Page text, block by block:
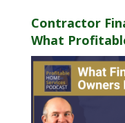
Contractor
What